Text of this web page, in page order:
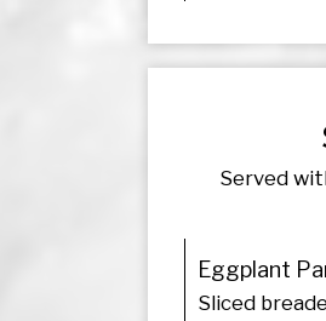
Served
Eggplant
Sliced